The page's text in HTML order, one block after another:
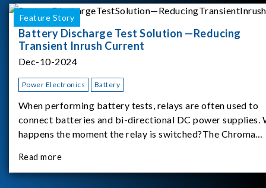
Feature Story
Battery Discharge Test Solution —Reducing
Transient Inrush Current
Dec-10-2024
Power Electronics Battery
When performing battery tests, relays are often used to
connect batteries and bi-directional DC power supplies.
happens the moment the relay is switched?The Chroma
study.provides an applicati
Read more